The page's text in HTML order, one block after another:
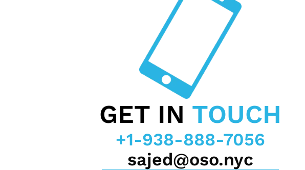
GET IN TOUCH
+1-938-888-7056
sajed@oso.nyc